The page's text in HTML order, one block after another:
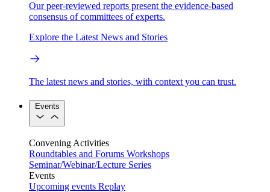
Our peer-reviewed reports present the evidence-based
consensus of committees of experts.
Explore the Latest News and Stories
The latest news and stories, with context you can trust.
Events
Convening Activities
Roundtables and Forums Workshops
Seminar/Webinar/Lecture Series
Events
Upcoming events Replay